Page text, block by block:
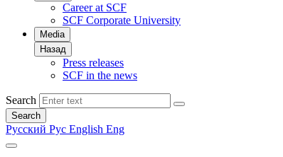
Career at SCF
SCF Corporate University
Media
Назад
Press releases
SCF in the news
Search
Search
Русский Рус English Eng